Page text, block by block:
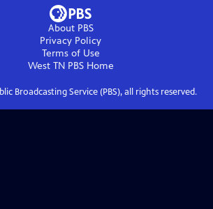
About PBS
Privacy Policy
Terms of Use
West TN PBSHome
Broadcasting Service (PBS), all rights reserved.